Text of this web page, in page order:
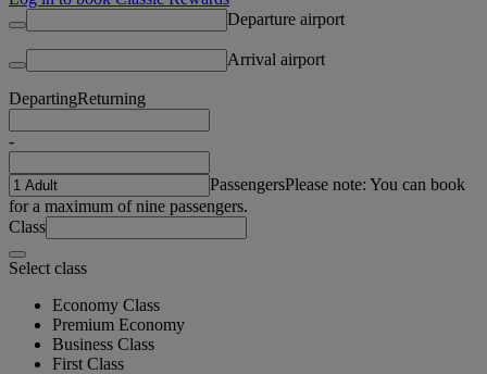
Departure airport
Arrival airport
DepartingReturning
-
PassengersPlease note: You can book
for a maximum of nine passengers.
Class
Select class
Economy Class
Premium Economy
Business Class
First Class